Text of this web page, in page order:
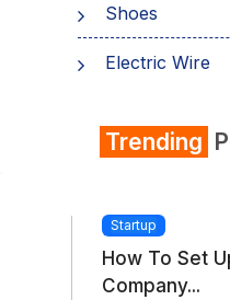
Shoes
Electric Wire
Refrigerator
Trending
Startup
How To Set
Company...